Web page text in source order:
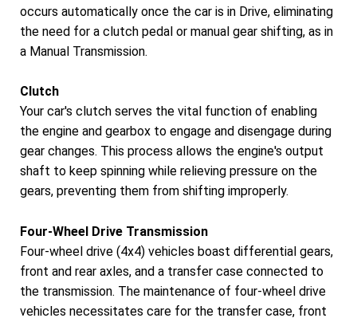
occurs automatically once the car is in Drive, eliminating
the need for a clutch pedal or manual gear shifting, as in
a Manual Transmission.
Clutch
Your car's clutch serves the vital function of enabling
the engine and gearbox to engage and disengage during
gear changes. This process allows the engine's output
shaft to keep spinning while relieving pressure on the
gears, preventing them from shifting improperly.
Four-Wheel Drive Transmission
Four-wheel drive (4x4) vehicles boast differential gears,
front and rear axles, and a transfer case connected to
the transmission. The maintenance of four-wheel drive
vehicles necessitates care for the transfer case, front